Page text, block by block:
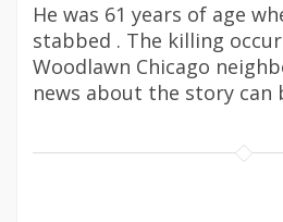
He was 61 years of age
stabbed . The killing
Woodlawn Chicago
news about the story can